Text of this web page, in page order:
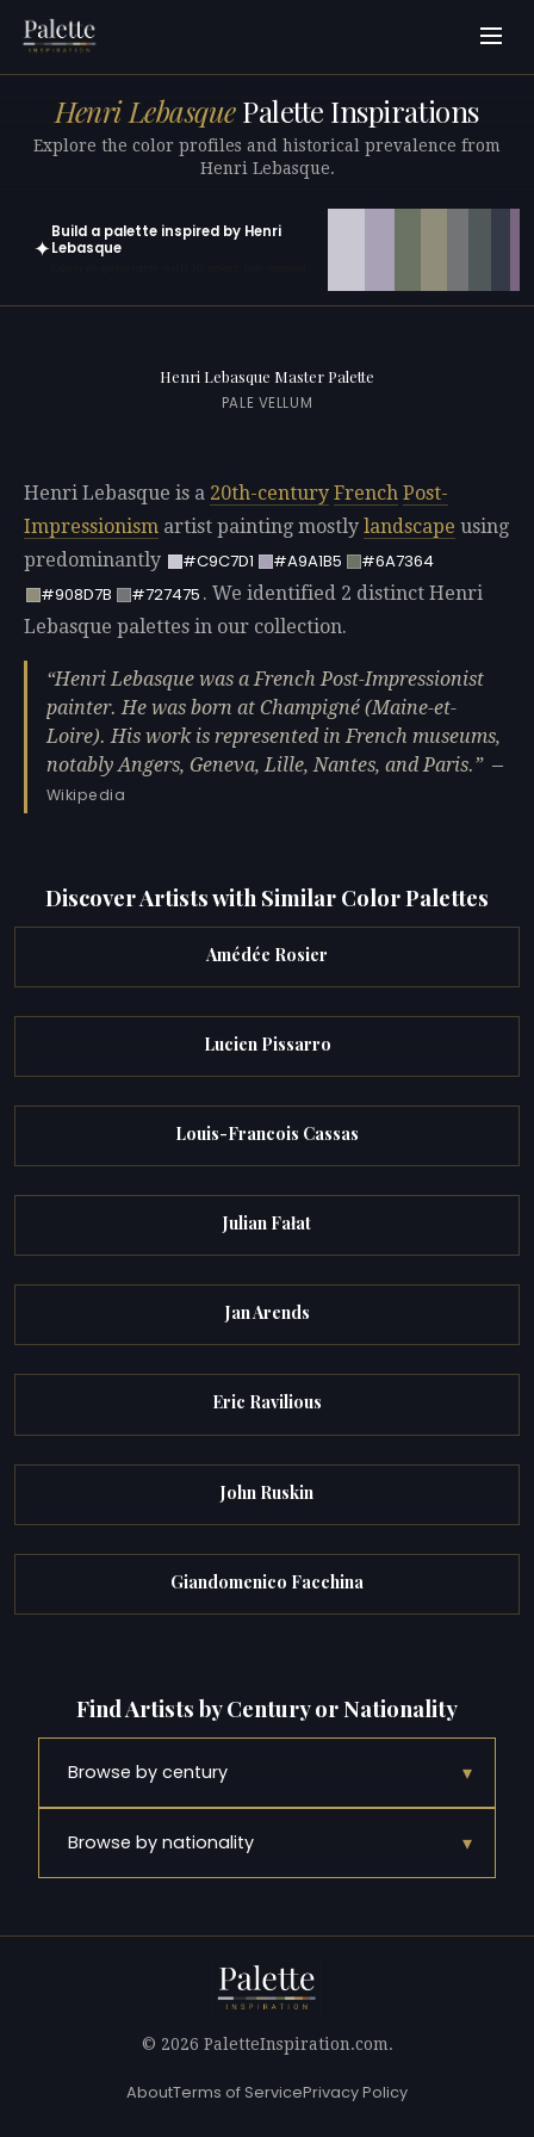
Henri LebasquePalette Inspirations
Explore the color profiles and historical prevalence from
Henri Lebasque.
✦
Build a palette inspired by Henri
Lebasque
Henri Lebasque Master Palette
PALE VELLUM
Henri Lebasque is a 20th-century French Post-
Impressionism artist painting mostly landscape using
predominantly
#C9C7D1 #A9A1B5
#6A7364
#908D7B
#727475 . We identified 2 distinct Henri
Lebasque palettes in our collection.
Henri Lebasque was a French Post-Impressionist
painter. He was born at Champigné (Maine-et-
Loire). His work is represented in French museums,
notably Angers, Geneva, Lille, Nantes, and Paris.
—
Wikipedia
Discover Artists with Similar Color Palettes
Amédée Rosier
Lucien Pissarro
Louis-Francois Cassas
Julian Fałat
Jan Arends
Eric Ravilious
John Ruskin
Giandomenico Facchina
Find Artists by Century or Nationality
Browse by century ▾
Browse by nationality ▾
© 2026 PaletteInspiration.com.
AboutTerms of ServicePrivacy Policy